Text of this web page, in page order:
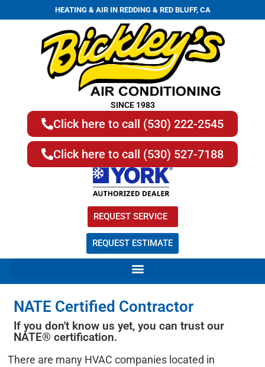
HEATING & AIR IN REDDING & RED BLUFF, CA
SINCE 1983
Click here to call (530) 222-2545
Click here to call (530) 527-7188
REQUEST SERVICE
REQUEST ESTIMATE
NATE Certified Contractor
If you don't know us yet, you can trust our
NATE® certification.
There are many HVAC companies located in